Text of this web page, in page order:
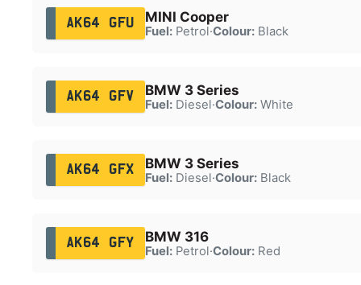
AK64 GFU MINI Cooper
Fuel:Petrol·Colour:Black
AK64 GFV BMW 3 Series
Fuel:Diesel·Colour:White
AK64 GFX BMW 3 Series
Fuel:Diesel·Colour:Black
AK64 GFY BMW 316
Fuel:Petrol·Colour:Red